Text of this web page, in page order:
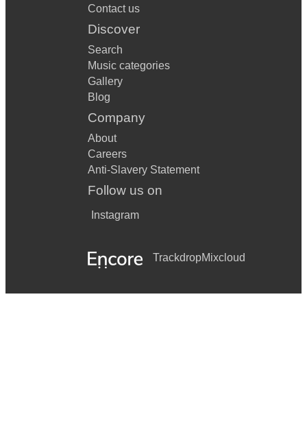
Contact us
Discover
Search
Music categories
Gallery
Blog
Company
About
Careers
Anti-Slavery Statement
Follow us on
Instagram
TrackdropMixcloud